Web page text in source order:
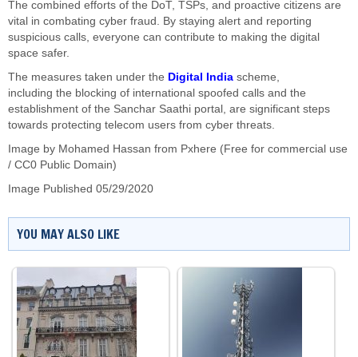
The combined efforts of the DoT, TSPs, and proactive citizens are
vital in combating cyber fraud. By staying alert and reporting
suspicious calls, everyone can contribute to making the digital
space safer.
The measures taken under the Digital India scheme,
including the blocking of international spoofed calls and the
establishment of the Sanchar Saathi portal, are significant steps
towards protecting telecom users from cyber threats.
Image by Mohamed Hassan from Pxhere (Free for commercial use
/ CC0 Public Domain)
Image Published 05/29/2020
YOU MAY ALSO LIKE